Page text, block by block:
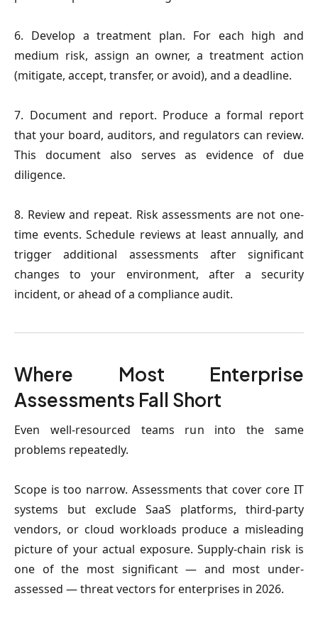
6. Develop a treatment plan. For each high and
medium risk, assign an owner, a treatment action
(mitigate, accept, transfer, or avoid), and a deadline.
7. Document and report. Produce a formal report
that your board, auditors, and regulators can review.
This document also serves as evidence of due
diligence.
8. Review and repeat. Risk assessments are not one-
time events. Schedule reviews at least annually, and
trigger additional assessments after significant
changes to your environment, after a security
incident, or ahead of a compliance audit.
Where Most Enterprise
Assessments Fall Short
Even well-resourced teams run into the same
problems repeatedly.
Scope is too narrow. Assessments that cover core IT
systems but exclude SaaS platforms, third-party
vendors, or cloud workloads produce a misleading
picture of your actual exposure. Supply-chain risk is
one of the most significant — and most under-
assessed — threat vectors for enterprises in 2026.